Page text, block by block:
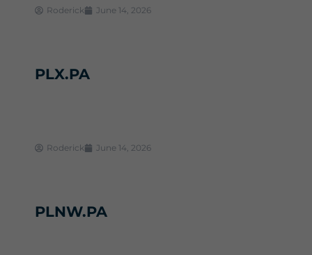
Roderick June 14, 2026
PLX.PA
Roderick June 14, 2026
PLNW.PA